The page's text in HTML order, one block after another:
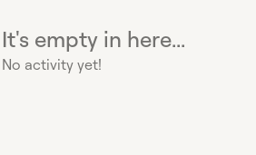
It's empty in here...
No activity yet!